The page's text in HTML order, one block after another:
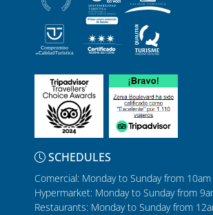
SCHEDULES
Comercial: Monday to Sunday from
Hypermarket: Monday to Sunday from
Restaurants: Monday to Sunday from